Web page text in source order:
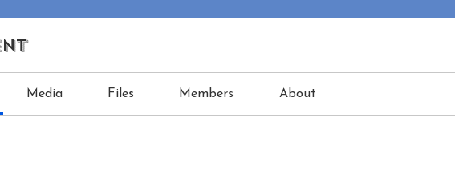
Media Files Members About